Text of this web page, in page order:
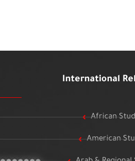
International
African
American